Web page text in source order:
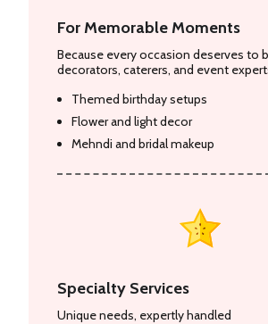
For Memorable Moments
Because every occasion deserves to
decorators, caterers, and event
Themed birthday setups
Flower and light decor
Mehndi and bridal makeup
Specialty Services
Unique needs, expertly handled